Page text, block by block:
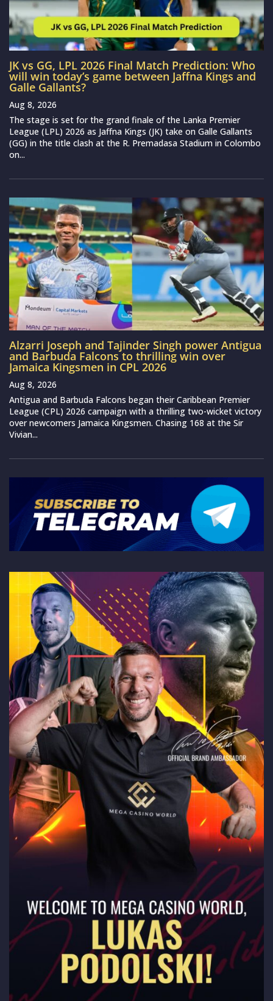
JK vs GG, LPL 2026 Final Match Prediction: Who
will win today’s game between Jaffna Kings and
Galle Gallants?
Aug 8, 2026
The stage is set for the grand finale of the Lanka Premier
League (LPL) 2026 as Jaffna Kings (JK) take on Galle Gallants
(GG) in the title clash at the R. Premadasa Stadium in Colombo
on...
Alzarri Joseph and Tajinder Singh power Antigua
and Barbuda Falcons to thrilling win over
Jamaica Kingsmen in CPL 2026
Aug 8, 2026
Antigua and Barbuda Falcons began their Caribbean Premier
League (CPL) 2026 campaign with a thrilling two-wicket victory
over newcomers Jamaica Kingsmen. Chasing 168 at the Sir
Vivian...